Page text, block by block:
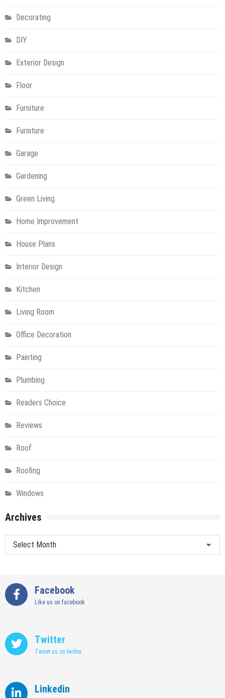
Decorating
DIY
Exterior Design
Floor
Furniture
Furniture
Garage
Gardening
Green Living
Home Improvement
House Plans
Interior Design
Kitchen
Living Room
Office Decoration
Painting
Plumbing
Readers Choice
Reviews
Roof
Roofing
Windows
Archives
Archives
Facebook
Like us on facebook
Twitter
Tweet us on twitter
Linkedin